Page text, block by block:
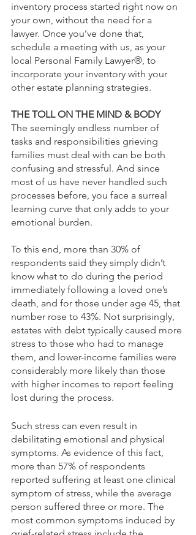
inventory process started right now on
your own, without the need for a
lawyer. Once you’ve done that,
schedule a meeting with us, as your
local Personal Family Lawyer®, to
incorporate your inventory with your
other estate planning strategies.
THE TOLL ON THE MIND & BODY
The seemingly endless number of
tasks and responsibilities grieving
families must deal with can be both
confusing and stressful. And since
most of us have never handled such
processes before, you face a surreal
learning curve that only adds to your
emotional burden.
To this end, more than 30% of
respondents said they simply didn’t
know what to do during the period
immediately following a loved one’s
death, and for those under age 45, that
number rose to 43%. Not surprisingly,
estates with debt typically caused more
stress to those who had to manage
them, and lower-income families were
considerably more likely than those
with higher incomes to report feeling
lost during the process.
Such stress can even result in
debilitating emotional and physical
symptoms. As evidence of this fact,
more than 57% of respondents
reported suffering at least one clinical
symptom of stress, while the average
person suffered three or more. The
most common symptoms induced by